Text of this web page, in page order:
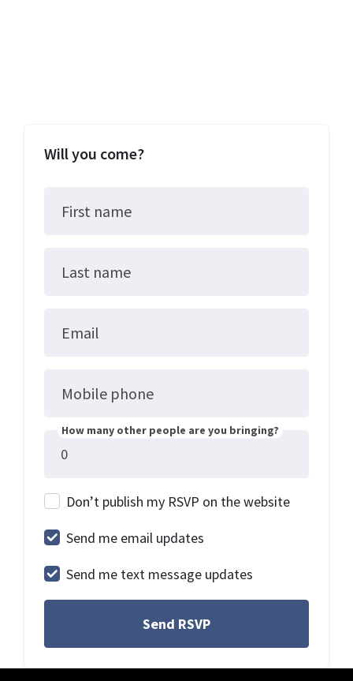
Will you come?
First name
Last name
Email
Mobile phone
How many other people are you bringing?
Don’t publish my RSVP on the website
Send me email updates
Send me text message updates